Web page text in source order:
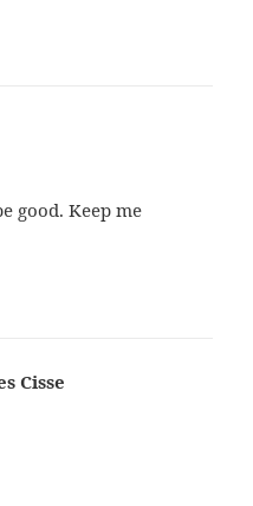
good. Keep me
Cisse